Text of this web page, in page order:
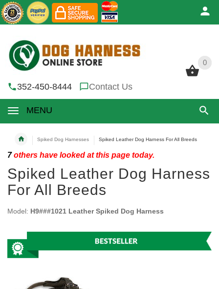
0
352-450-8444 Contact Us
MENU
0
Spiked Dog Harnesses Spiked Leather Dog Harness For All Breeds
7others have looked at this page today.
Spiked Leather Dog Harness
For All Breeds
Model: H9###1021 Leather Spiked Dog Harness